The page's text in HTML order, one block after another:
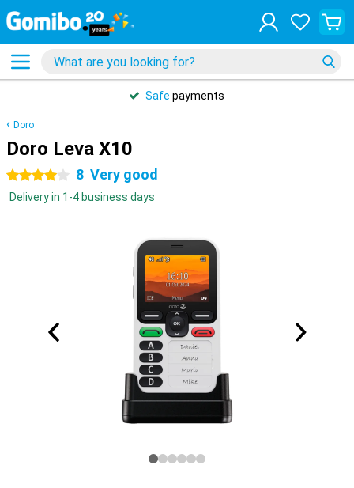
Safe payments
Doro
Doro Leva X10
4 stars 8 Very good
Delivery in 1-4 business days